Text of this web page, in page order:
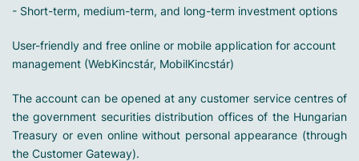
- Short-term, medium-term, and long-term investment options
User-friendly and free online or mobile application for account
management (WebKincstár, MobilKincstár)
The account can be opened at any customer service centres of
the government securities distribution offices of the Hungarian
Treasury or even online without personal appearance (through
the Customer Gateway).